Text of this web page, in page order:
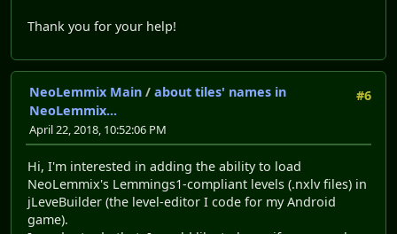
Thank you for your help!
#6
NeoLemmix Main / about tiles' names in
NeoLemmix...
April 22, 2018, 10:52:06 PM
Hi, I'm interested in adding the ability to load
NeoLemmix's Lemmings1-compliant levels (.nxlv files) in
jLeveBuilder (the level-editor I code for my Android
game).